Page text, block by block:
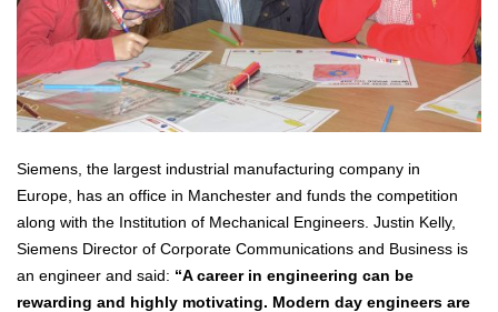
Siemens, the largest industrial manufacturing company in
Europe, has an office in Manchester and funds the competition
along with the Institution of Mechanical Engineers. Justin Kelly,
Siemens Director of Corporate Communications and Business is
an engineer and said: “A career in engineering can be
rewarding and highly motivating. Modern day engineers are